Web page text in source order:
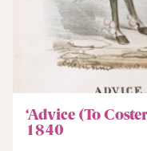
‘Advice (To
1840